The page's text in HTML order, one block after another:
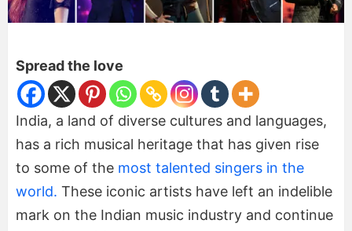
Spread the love
India, a land of diverse cultures and languages,
has a rich musical heritage that has given rise
to some of the most talented singers in the
world. These iconic artists have left an indelible
mark on the Indian music industry and continue